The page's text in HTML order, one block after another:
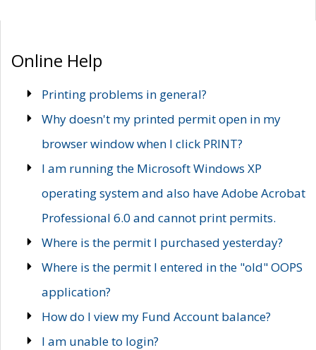
Online Help
Printing problems in general?
Why doesn't my printed permit open in my
browser window when I click PRINT?
I am running the Microsoft Windows XP
operating system and also have Adobe Acrobat
Professional 6.0 and cannot print permits.
Where is the permit I purchased yesterday?
Where is the permit I entered in the "old" OOPS
application?
How do I view my Fund Account balance?
I am unable to login?